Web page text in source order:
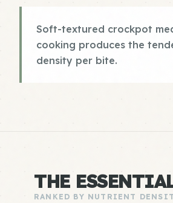
Soft-textured crockpot
cooking produces the
density per bite.
THE
RANKED BY NUTRIENT